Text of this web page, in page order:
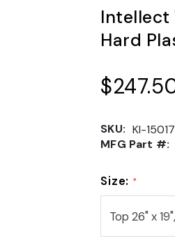
Intellect
Hard
SKU: KI-15017
MFG Part #:
Size: *